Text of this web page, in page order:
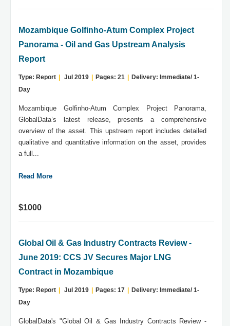
Mozambique Golfinho-Atum Complex Project
Panorama - Oil and Gas Upstream Analysis
Report
Type: Report Jul 2019 Pages: 21
Delivery: Immediate/ 1-
Day
Mozambique Golfinho-Atum Complex Project Panorama,
GlobalData’s latest release, presents a comprehensive
overview of the asset. This upstream report includes detailed
qualitative and quantitative information on the asset, provides
a full...
Read More
$1000
Global Oil & Gas Industry Contracts Review -
June 2019: CCS JV Secures Major LNG
Contract in Mozambique
Type: Report Jul 2019 Pages: 17
Delivery: Immediate/ 1-
Day
GlobalData's "Global Oil & Gas Industry Contracts Review -